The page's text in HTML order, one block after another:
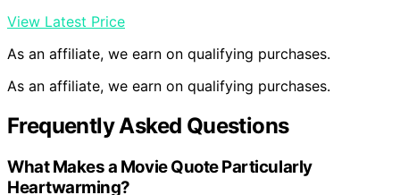
View Latest Price
As an affiliate, we earn on qualifying purchases.
As an affiliate, we earn on qualifying purchases.
Frequently Asked Questions
What Makes a Movie Quote Particularly
Heartwarming?